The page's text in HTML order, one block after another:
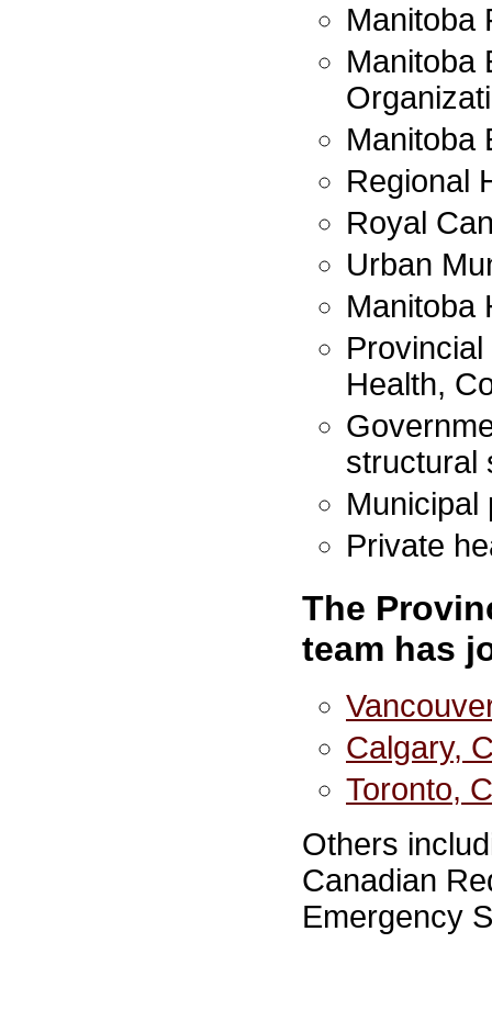
Manitoba
Manitoba
Manitoba
Regional
Royal
Urban
Manitoba
Health,
structural
Municipal
Private
The
team has
Calgary,
Toronto,
Others
Canadian
Emergency